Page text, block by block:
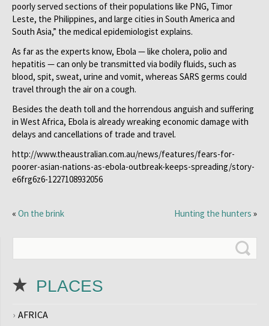
poorly served sections of their populations like PNG, Timor
Leste, the Philippines, and large cities in South America and
South Asia,” the medical epidemiologist explains.
As far as the experts know, Ebola — like cholera, polio and
hepatitis — can only be transmitted via bodily fluids, such as
blood, spit, sweat, urine and vomit, whereas SARS germs could
travel through the air on a cough.
Besides the death toll and the horrendous anguish and suffering
in West Africa, Ebola is already wreaking economic damage with
delays and cancellations of trade and travel.
http://www.theaustralian.com.au/news/features/fears-for-
poorer-asian-nations-as-ebola-outbreak-keeps-spreading/story-
e6frg6z6-1227108932056
« On the brink Hunting the hunters »
PLACES
AFRICA